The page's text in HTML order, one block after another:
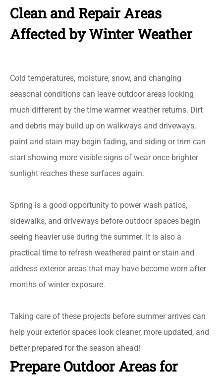
Clean and Repair Areas
Affected by Winter Weather
Cold temperatures, moisture, snow, and changing
seasonal conditions can leave outdoor areas looking
much different by the time warmer weather returns. Dirt
and debris may build up on walkways and driveways,
paint and stain may begin fading, and siding or trim can
start showing more visible signs of wear once brighter
sunlight reaches these surfaces again.
Spring is a good opportunity to power wash patios,
sidewalks, and driveways before outdoor spaces begin
seeing heavier use during the summer. It is also a
practical time to refresh weathered paint or stain and
address exterior areas that may have become worn after
months of winter exposure.
Taking care of these projects before summer arrives can
help your exterior spaces look cleaner, more updated, and
better prepared for the season ahead!
Prepare Outdoor Areas for